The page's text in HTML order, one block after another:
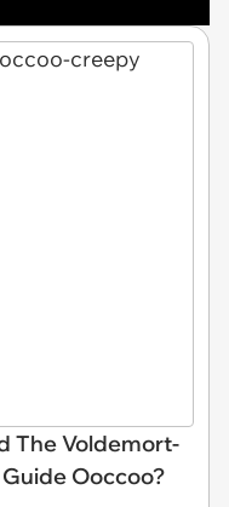
The Voldemort-
Ooccoo?